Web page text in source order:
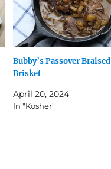
Bubby’s Passover Braised
Brisket
April 20, 2024
In "Kosher"